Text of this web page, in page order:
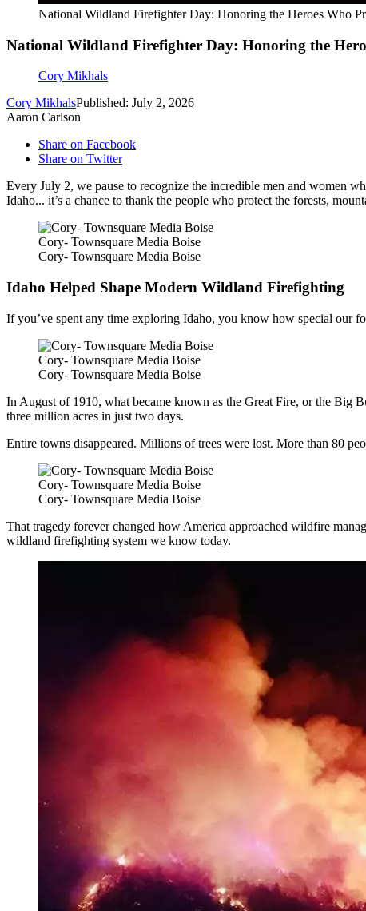
National Wildland Firefighter Day: Honoring the Heroes Who
National Wildland Firefighter Day: Honoring the
Cory Mikhals
Cory MikhalsPublished: July 2, 2026
Aaron Carlson
Share on Facebook
Share on Twitter
Every July 2, we pause to recognize the incredible men and women
Idaho... it’s a chance to thank the people who protect the forests,
Cory- Townsquare Media Boise
Cory- Townsquare Media Boise
Idaho Helped Shape Modern Wildland Firefighting
If you’ve spent any time exploring Idaho, you know how special our
Cory- Townsquare Media Boise
Cory- Townsquare Media Boise
In August of 1910, what became known as the Great Fire, or the Big
three million acres in just two days.
Entire towns disappeared. Millions of trees were lost. More than 80
Cory- Townsquare Media Boise
Cory- Townsquare Media Boise
That tragedy forever changed how America approached wildfire
wildland firefighting system we know today.